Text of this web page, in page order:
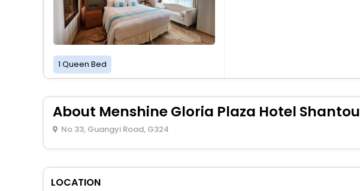
1 Queen Bed
About Menshine Gloria Plaza Hotel Shantou
No 33, Guangyi Road, G324
LOCATION